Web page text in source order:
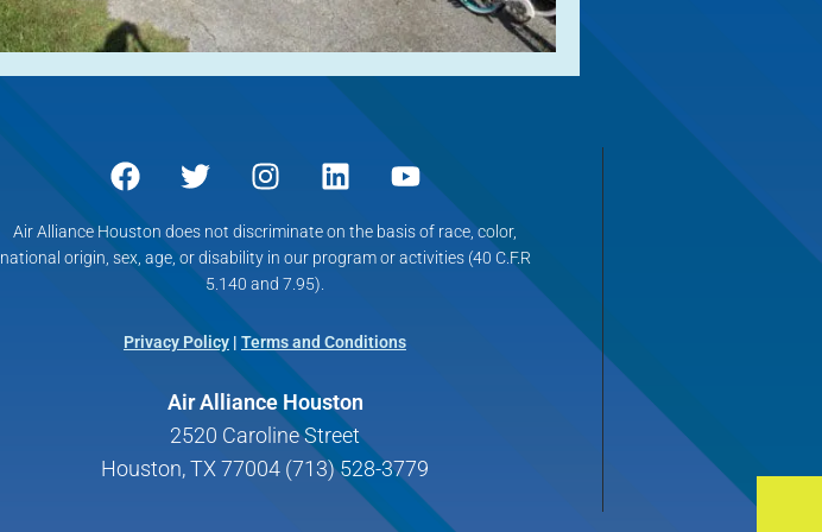
Air Alliance Houston does not discriminate on the basis of race, color,
national origin, sex, age, or disability in our program or activities (40 C.F.R
5.140 and 7.95).
Privacy Policy | Terms and Conditions
Air Alliance Houston
2520 Caroline Street
Houston, TX 77004 (713) 528-3779